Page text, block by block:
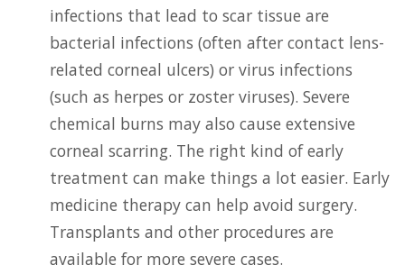
infections that lead to scar tissue are
bacterial infections (often after contact lens-
related corneal ulcers) or virus infections
(such as herpes or zoster viruses). Severe
chemical burns may also cause extensive
corneal scarring. The right kind of early
treatment can make things a lot easier. Early
medicine therapy can help avoid surgery.
Transplants and other procedures are
available for more severe cases.